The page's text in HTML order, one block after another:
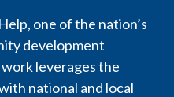
one of the nation’s
development
leverages the
national and local